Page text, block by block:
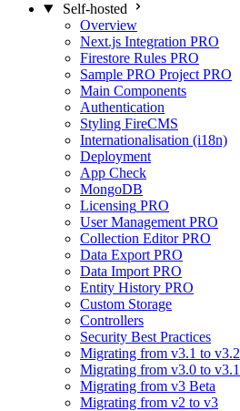
Self-hosted
Overview
Next.js Integration PRO
Firestore Rules PRO
Sample PRO Project PRO
Main Components
Authentication
Styling FireCMS
Internationalisation (i18n)
Deployment
App Check
MongoDB
Licensing PRO
User Management PRO
Collection Editor PRO
Data Export PRO
Data Import PRO
Entity History PRO
Custom Storage
Controllers
Security Best Practices
Migrating from v3.1 to v3.2
Migrating from v3.0 to v3.1
Migrating from v3 Beta
Migrating from v2 to v3